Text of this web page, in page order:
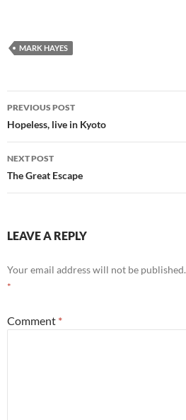
MARK HAYES
Post
navigation
PREVIOUS POST
Hopeless, live in Kyoto
NEXT POST
The Great Escape
LEAVE A REPLY
Your email address will not be published.
*
Comment *